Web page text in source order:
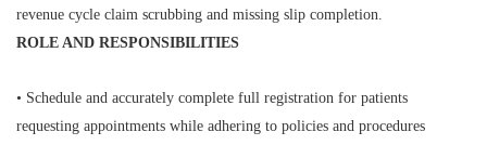
revenue cycle claim scrubbing and missing slip completion.
ROLE AND RESPONSIBILITIES
• Schedule and accurately complete full registration for patients
requesting appointments while adhering to policies and procedures